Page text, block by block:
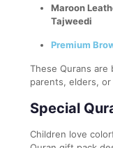
Maroon
Tajweedi
Premium
These Qurans
parents, elders,
Special
Children love